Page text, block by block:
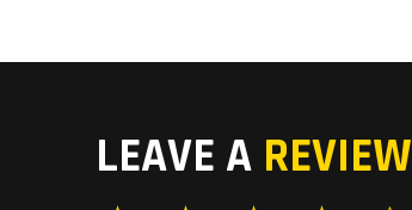
LEAVE A REVIEW